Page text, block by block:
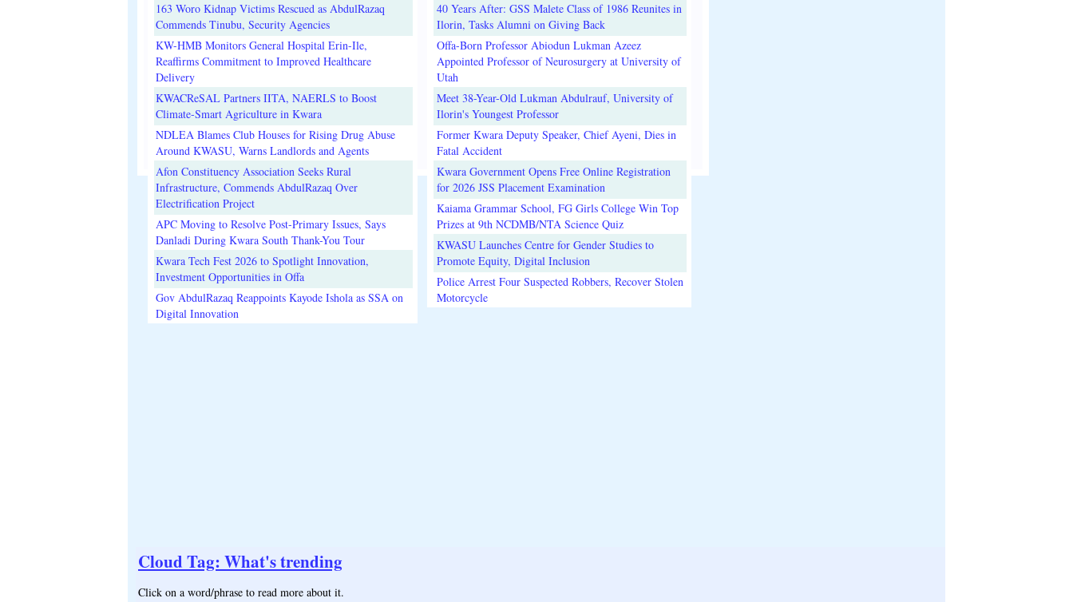
163 Woro Kidnap Victims Rescued as AbdulRazaq
Commends Tinubu, Security Agencies
KW-HMB Monitors General Hospital Erin-Ile,
Reaffirms Commitment to Improved Healthcare
Delivery
KWACReSAL Partners IITA, NAERLS to Boost
Climate-Smart Agriculture in Kwara
NDLEA Blames Club Houses for Rising Drug Abuse
Around KWASU, Warns Landlords and Agents
Afon Constituency Association Seeks Rural
Infrastructure, Commends AbdulRazaq Over
Electrification Project
APC Moving to Resolve Post-Primary Issues, Says
Danladi During Kwara South Thank-You Tour
Kwara Tech Fest 2026 to Spotlight Innovation,
Investment Opportunities in Offa
Gov AbdulRazaq Reappoints Kayode Ishola as SSA on
Digital Innovation
40 Years After: GSS Malete Class of 1986 Reunites in
Ilorin, Tasks Alumni on Giving Back
Offa-Born Professor Abiodun Lukman Azeez
Appointed Professor of Neurosurgery at University of
Utah
Meet 38-Year-Old Lukman Abdulrauf, University of
Ilorin's Youngest Professor
Former Kwara Deputy Speaker, Chief Ayeni, Dies in
Fatal Accident
Kwara Government Opens Free Online Registration
for 2026 JSS Placement Examination
Kaiama Grammar School, FG Girls College Win Top
Prizes at 9th NCDMB/NTA Science Quiz
KWASU Launches Centre for Gender Studies to
Promote Equity, Digital Inclusion
Police Arrest Four Suspected Robbers, Recover Stolen
Motorcycle
Cloud Tag: What's trending
Click on a word/phrase to read more about it.